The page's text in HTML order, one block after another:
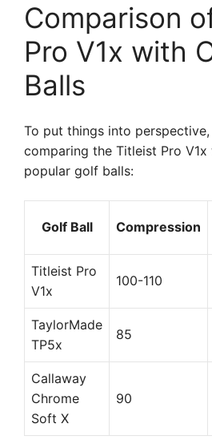
Comparison
Pro V1x with
Balls
To put things into perspective,
comparing the Titleist Pro
popular golf balls:
Golf Ball Compression
Titleist Pro
V1x
100-110
TaylorMade
TP5x
85
Callaway
Chrome
Soft X
90